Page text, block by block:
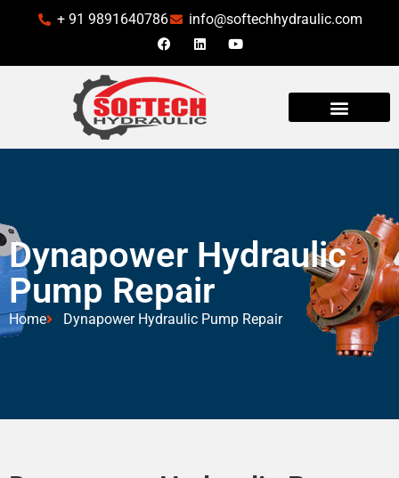
+ 91 9891640786 info@softechhydraulic.com
Dynapower Hydraulic
Pump Repair
Home Dynapower Hydraulic Pump Repair